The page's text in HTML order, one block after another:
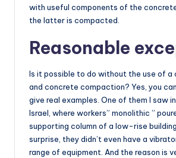
with useful components of the
the latter is compacted.
Reasonable
Is it possible to do without the use of a
and concrete compaction? Yes, you
give real examples. One of them I saw
Israel, where workers” monolithic ”
supporting column of a low-rise
surprise, they didn’t even have a
range of equipment. And the reason is